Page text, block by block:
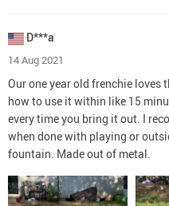
D***a
14 Aug 2021
Our one year old frenchie loves
how to use it within like 15
every time you bring it out. I
when done with playing or
fountain. Made out of metal.